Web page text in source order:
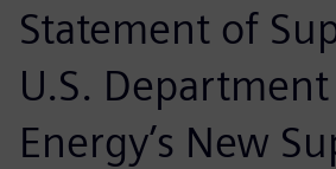
Statement of
U.S.
Energy’s New